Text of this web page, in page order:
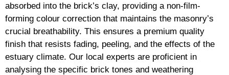
absorbed into the brick’s clay, providing a non-film-
forming colour correction that maintains the masonry’s
crucial breathability. This ensures a premium quality
finish that resists fading, peeling, and the effects of the
estuary climate. Our local experts are proficient in
analysing the specific brick tones and weathering